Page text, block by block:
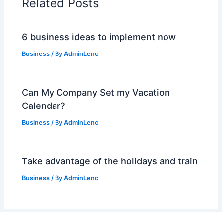
Related Posts
6 business ideas to implement now
Business / ByAdminLenc
Can My Company Set my Vacation
Calendar?
Business / ByAdminLenc
Take advantage of the holidays and train
Business / ByAdminLenc